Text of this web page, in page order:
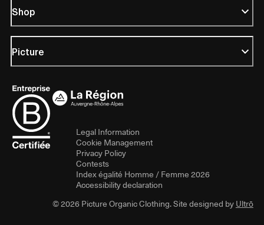
Shop
Picture
Legal Information
Cookie Management
Privacy Policy
Contests
Index égalité Homme / Femme 2026
Accessibility declaration
© 2026 Picture Organic Clothing. Site designed byUltrō